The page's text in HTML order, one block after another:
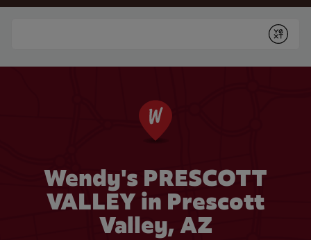
Submit
Wendy's PRESCOTT
VALLEY in Prescott
Valley, AZ